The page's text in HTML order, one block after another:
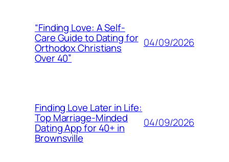
“Finding Love: A Self-
Care Guide to Dating for
Orthodox Christians
Over 40”
04/09/2026
Finding Love Later in Life:
Top Marriage-Minded
Dating App for 40+ in
Brownsville
04/09/2026